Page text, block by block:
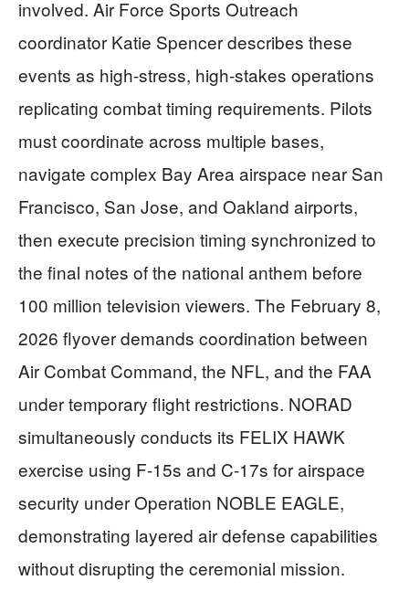
involved. Air Force Sports Outreach
coordinator Katie Spencer describes these
events as high-stress, high-stakes operations
replicating combat timing requirements. Pilots
must coordinate across multiple bases,
navigate complex Bay Area airspace near San
Francisco, San Jose, and Oakland airports,
then execute precision timing synchronized to
the final notes of the national anthem before
100 million television viewers. The February 8,
2026 flyover demands coordination between
Air Combat Command, the NFL, and the FAA
under temporary flight restrictions. NORAD
simultaneously conducts its FELIX HAWK
exercise using F-15s and C-17s for airspace
security under Operation NOBLE EAGLE,
demonstrating layered air defense capabilities
without disrupting the ceremonial mission.